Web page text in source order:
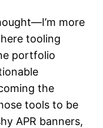
more
tooling
portfolio
the
tools to be
APR banners,